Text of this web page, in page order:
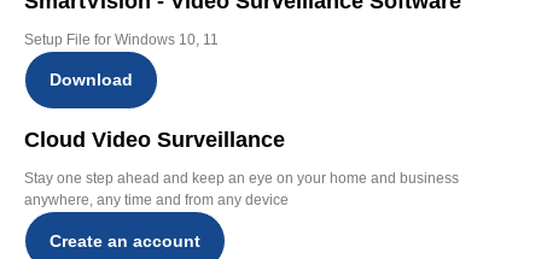
Setup File for Windows 10, 11
Download
Cloud Video Surveillance
Stay one step ahead and keep an eye on your home and business
anywhere, any time and from any device
Create an account